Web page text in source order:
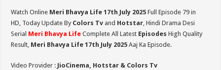
Watch Online Meri Bhavya Life 17th July 2025 Full Episode 79 in
HD, Today Update By Colors Tv and Hotstar, Hindi Drama Desi
Serial Meri Bhavya Life Complete All Latest Episodes High Quality
Result, Meri Bhavya Life 17th July 2025 Aaj Ka Episode.
Video Provider : JioCinema, Hotstar & Colors Tv